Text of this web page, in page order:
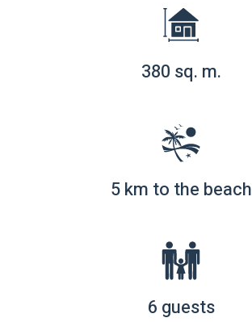
380 sq. m.
5 km to the beach
6 guests